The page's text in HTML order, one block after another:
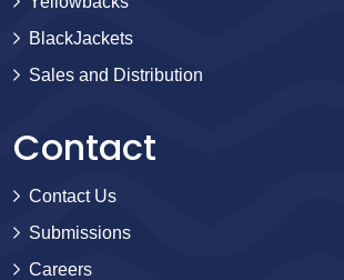
BlackJackets
Sales and Distribution
Contact
Contact Us
Submissions
Careers